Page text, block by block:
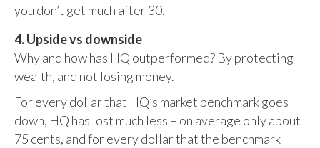
you don’t get much after 30.
4. Upside vs downside
Why and how has HQ outperformed? By protecting
wealth, and not losing money.
For every dollar that HQ’s market benchmark goes
down, HQ has lost much less – on average only about
75 cents, and for every dollar that the benchmark